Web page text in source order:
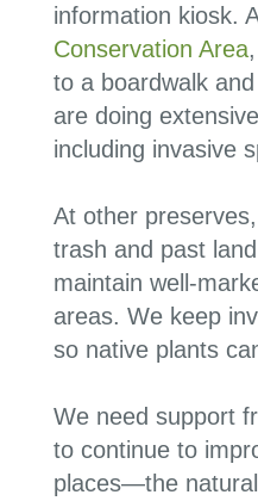
information kiosk.
Conservation Area
to a boardwalk
are doing
including invasive
At other
trash and past
maintain well-
areas. We keep
so native plants
We need support
to continue to
places—the